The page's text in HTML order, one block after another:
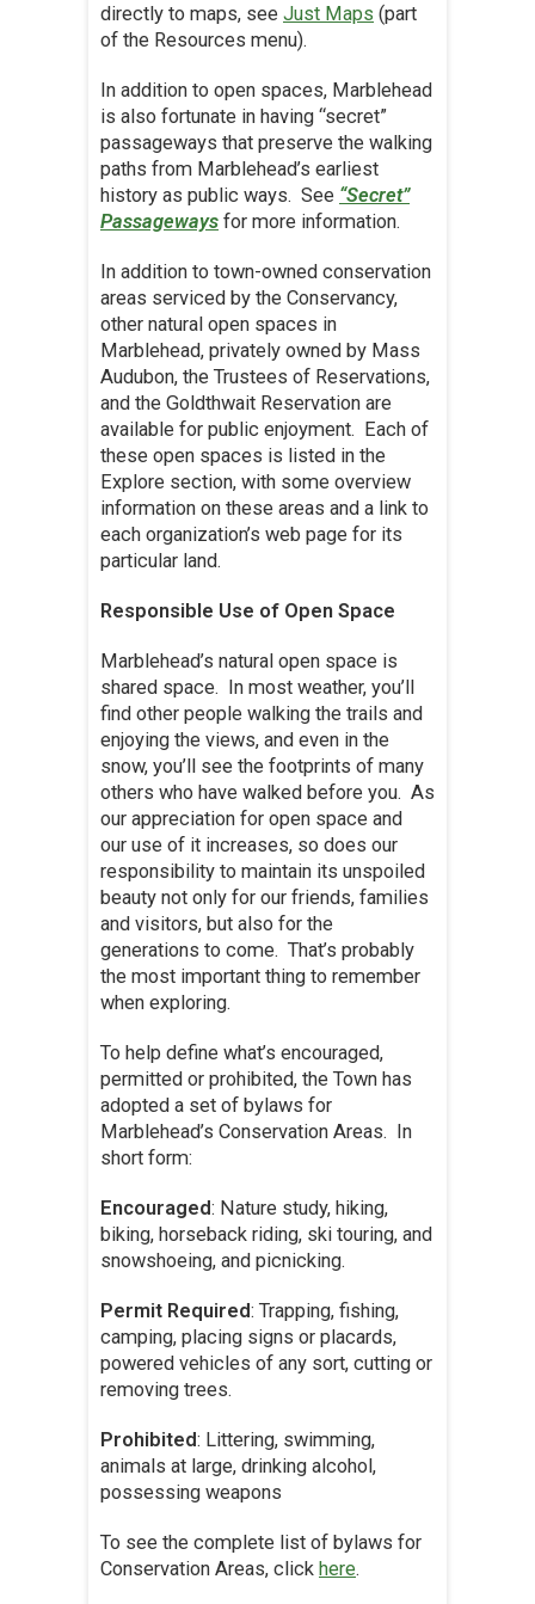
directly to maps, see Just Maps (part
of the Resources menu).
In addition to open spaces, Marblehead
is also fortunate in having “secret”
passageways that preserve the walking
paths from Marblehead’s earliest
history as public ways. See “Secret”
Passageways for more information.
In addition to town-owned conservation
areas serviced by the Conservancy,
other natural open spaces in
Marblehead, privately owned by Mass
Audubon, the Trustees of Reservations,
and the Goldthwait Reservation are
available for public enjoyment. Each of
these open spaces is listed in the
Explore section, with some overview
information on these areas and a link to
each organization’s web page for its
particular land.
Responsible Use of Open Space
Marblehead’s natural open space is
shared space. In most weather, you’ll
find other people walking the trails and
enjoying the views, and even in the
snow, you’ll see the footprints of many
others who have walked before you. As
our appreciation for open space and
our use of it increases, so does our
responsibility to maintain its unspoiled
beauty not only for our friends, families
and visitors, but also for the
generations to come. That’s probably
the most important thing to remember
when exploring.
To help define what’s encouraged,
permitted or prohibited, the Town has
adopted a set of bylaws for
Marblehead’s Conservation Areas. In
short form:
Encouraged: Nature study, hiking,
biking, horseback riding, ski touring, and
snowshoeing, and picnicking.
Permit Required: Trapping, fishing,
camping, placing signs or placards,
powered vehicles of any sort, cutting or
removing trees.
Prohibited: Littering, swimming,
animals at large, drinking alcohol,
possessing weapons
To see the complete list of bylaws for
Conservation Areas, click here.